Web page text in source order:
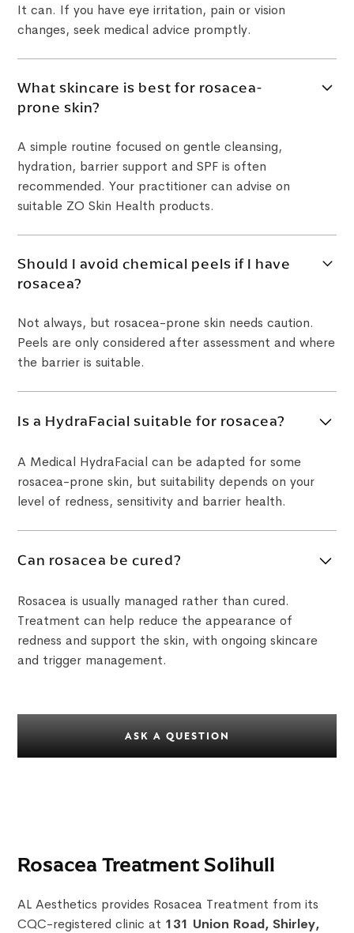
It can. If you have eye irritation, pain or vision
changes, seek medical advice promptly.
What skincare is best for rosacea-
prone skin?
A simple routine focused on gentle cleansing,
hydration, barrier support and SPF is often
recommended. Your practitioner can advise on
suitable ZO Skin Health products.
Should I avoid chemical peels if I have
rosacea?
Not always, but rosacea-prone skin needs caution.
Peels are only considered after assessment and where
the barrier is suitable.
Is a HydraFacial suitable for rosacea?
A Medical HydraFacial can be adapted for some
rosacea-prone skin, but suitability depends on your
level of redness, sensitivity and barrier health.
Can rosacea be cured?
Rosacea is usually managed rather than cured.
Treatment can help reduce the appearance of
redness and support the skin, with ongoing skincare
and trigger management.
ASK A QUESTION
Rosacea Treatment Solihull
AL Aesthetics provides Rosacea Treatment from its
CQC-registered clinic at 131 Union Road, Shirley,